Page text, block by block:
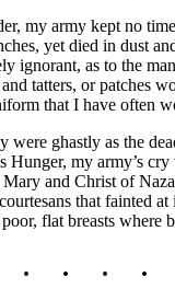
my army kept no
yet died in dust
ignorant, as to the
tatters, or patches
that I have often
were ghastly as the
Hunger, my army’s
and Christ of
that fainted
flat breasts where
. . . .